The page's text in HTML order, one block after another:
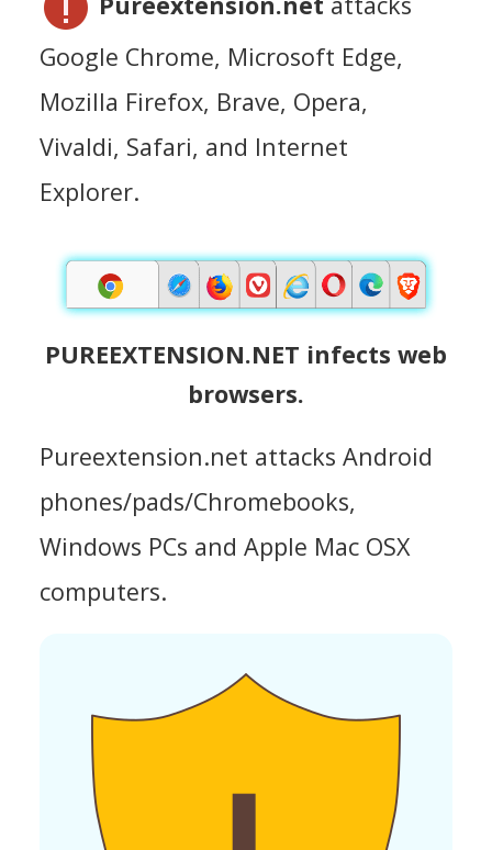
Google Chrome, Microsoft Edge,
Mozilla Firefox, Brave, Opera,
Vivaldi, Safari, and Internet
Explorer.
PUREEXTENSION.NET infects web
browsers.
Pureextension.net attacks Android
phones/pads/Chromebooks,
Windows PCs and Apple Mac OSX
computers.